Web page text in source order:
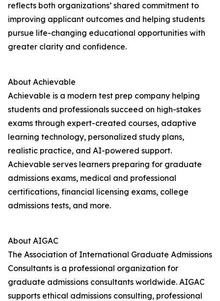
reflects both organizations’ shared commitment to
improving applicant outcomes and helping students
pursue life-changing educational opportunities with
greater clarity and confidence.
About Achievable
Achievable is a modern test prep company helping
students and professionals succeed on high-stakes
exams through expert-created courses, adaptive
learning technology, personalized study plans,
realistic practice, and AI-powered support.
Achievable serves learners preparing for graduate
admissions exams, medical and professional
certifications, financial licensing exams, college
admissions tests, and more.
About AIGAC
The Association of International Graduate Admissions
Consultants is a professional organization for
graduate admissions consultants worldwide. AIGAC
supports ethical admissions consulting, professional